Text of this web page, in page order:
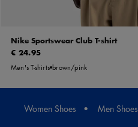
Nike Sportswear Club T-shirt
€ 24.95
Men's T-shirts brown/pink
Women Shoes Men Shoes